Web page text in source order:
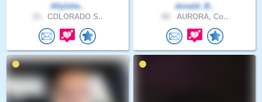
AllyIshe..
COLORADO S..
donald_B..
AURORA, Co..